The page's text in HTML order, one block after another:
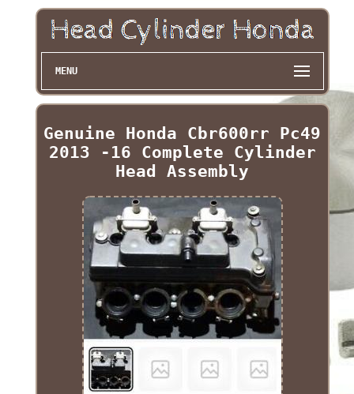
MENU
Genuine Honda Cbr600rr Pc49
2013 -16 Complete Cylinder
Head Assembly